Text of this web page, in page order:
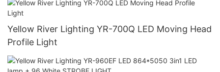
Yellow River Lighting YR-700Q LED Moving Head
Profile Light